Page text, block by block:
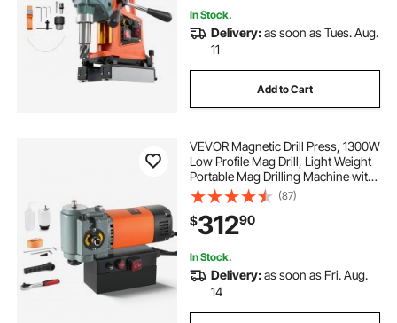
In Stock.
Delivery:as soon as Tues. Aug.
11
Add to Cart
VEVOR Magnetic Drill Press, 1300W
Low Profile Mag Drill, Light Weight
Portable Mag Drilling Machine with
Cooling Device and Overload
Protection, Mag Press for
Equipment Installation, Industrial
(87)
$31290
In Stock.
Delivery:as soon as Fri. Aug.
14